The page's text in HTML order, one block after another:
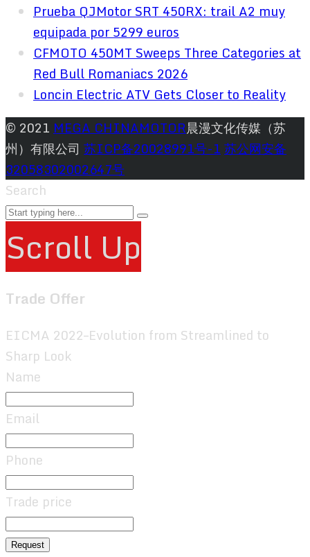
Prueba QJMotor SRT 450RX: trail A2 muy
equipada por 5299 euros
CFMOTO 450MT Sweeps Three Categories at
Red Bull Romaniacs 2026
Loncin Electric ATV Gets Closer to Reality
© 2021 MEGA CHINAMOTOR晨漫文化传媒（苏
州）有限公司 苏ICP备20028991号-1苏公网安备
32058302002647号
Search
Scroll Up
Trade Offer
EICMA 2022–Evolution from Streamlined to
Sharp Look
Name
Email
Phone
Trade price
Request